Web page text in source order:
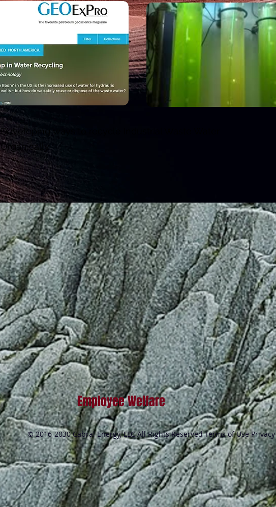
Developing ways to recycle Industrial Waste Water
Organically
Employee Welfare
© 2016-2030 Cabral Energy, LLC All Rights Reserved Terms of Use